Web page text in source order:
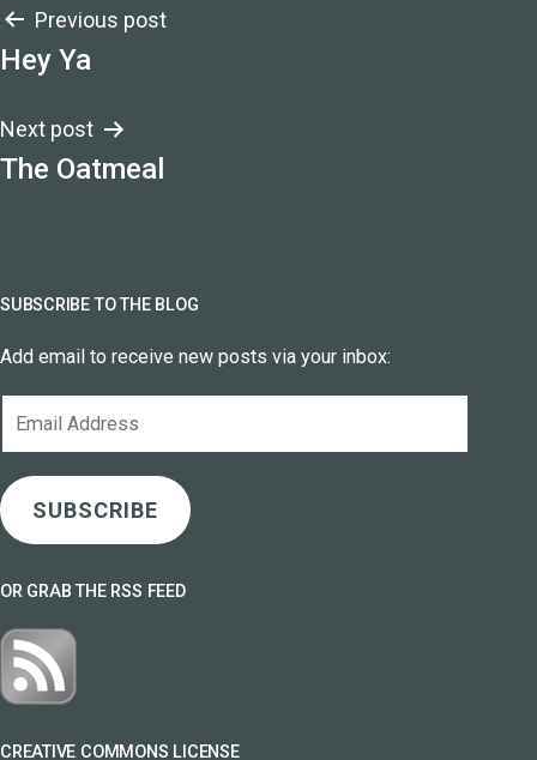
Post
navigation
Previous post
Hey Ya
Next post
The Oatmeal
SUBSCRIBE TO THE BLOG
Add email to receive new posts via your inbox:
SUBSCRIBE
OR GRAB THE RSS FEED
CREATIVE COMMONS LICENSE